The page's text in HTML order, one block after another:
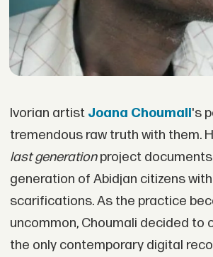
Ivorian artist Joana Choumali's
tremendous raw truth with them.
last generationproject
generation of Abidjan citizens
scarifications. As the practice
uncommon, Choumali decided to
the only contemporary digital